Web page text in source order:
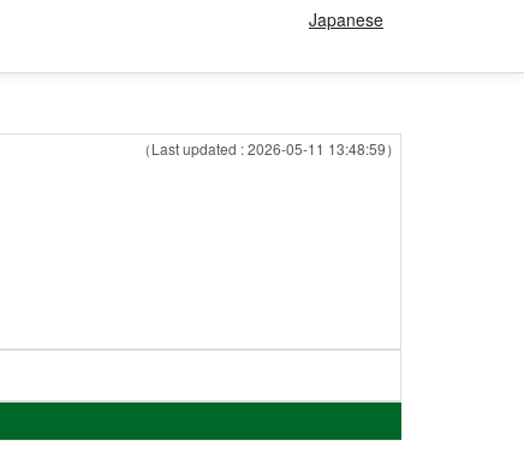
Japanese
（Last updated : 2026-05-11 13:48:59）